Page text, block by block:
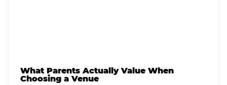
What Parents Actually Value When
Choosing a Venue